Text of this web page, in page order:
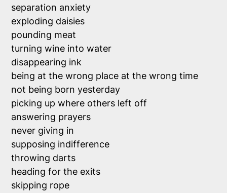
separation anxiety
exploding daisies
pounding meat
turning wine into water
disappearing ink
being at the wrong place at the wrong time
not being born yesterday
picking up where others left off
answering prayers
never giving in
supposing indifference
throwing darts
heading for the exits
skipping rope